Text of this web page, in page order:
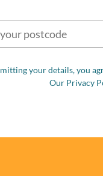
your details, you
Our Privacy